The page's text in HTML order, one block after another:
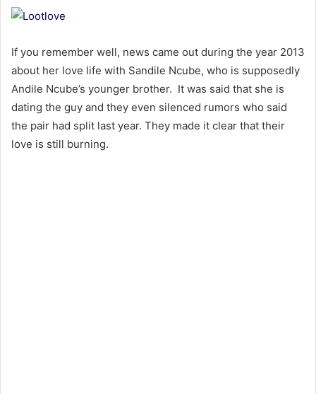
If you remember well, news came out during the year 2013
about her love life with Sandile Ncube, who is supposedly
Andile Ncube’s younger brother. It was said that she is
dating the guy and they even silenced rumors who said
the pair had split last year. They made it clear that their
love is still burning.